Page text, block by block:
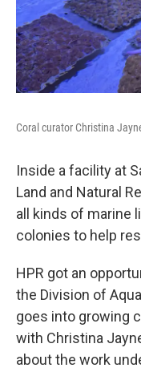
Coral curator Christina
Inside a facility at
Land and Natural
all kinds of marine
colonies to help
HPR got an
the Division of
goes into growing
with Christina
about the work